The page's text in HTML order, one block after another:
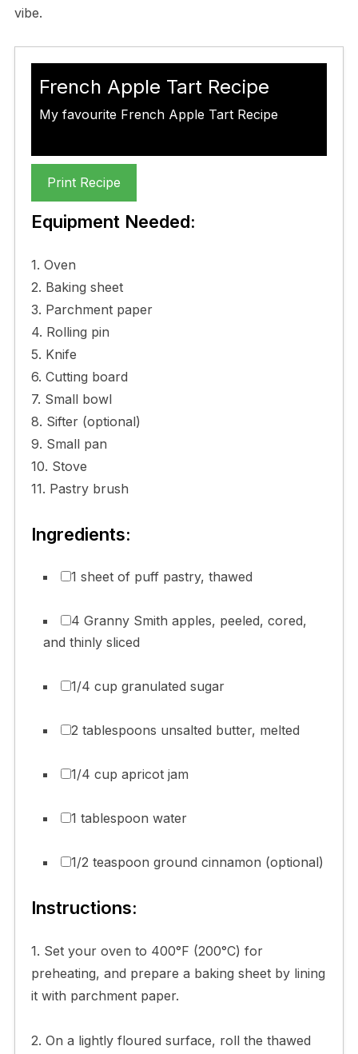
vibe.
French Apple Tart Recipe
My favourite French Apple Tart Recipe
Print Recipe
Equipment Needed:
1. Oven
2. Baking sheet
3. Parchment paper
4. Rolling pin
5. Knife
6. Cutting board
7. Small bowl
8. Sifter (optional)
9. Small pan
10. Stove
11. Pastry brush
Ingredients:
1 sheet of puff pastry, thawed
4 Granny Smith apples, peeled, cored,
and thinly sliced
1/4 cup granulated sugar
2 tablespoons unsalted butter, melted
1/4 cup apricot jam
1 tablespoon water
1/2 teaspoon ground cinnamon (optional)
Instructions:
1. Set your oven to 400°F (200°C) for
preheating, and prepare a baking sheet by lining
it with parchment paper.
2. On a lightly floured surface, roll the thawed